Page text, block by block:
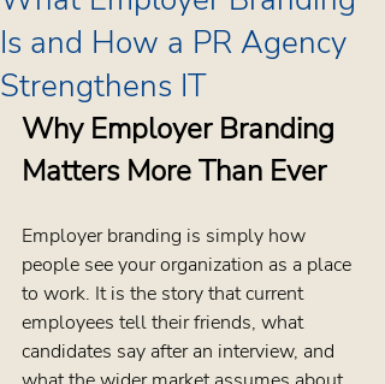
Is and How a PR Agency
Strengthens IT
Why Employer Branding
Matters More Than Ever
Employer branding is simply how
people see your organization as a place
to work. It is the story that current
employees tell their friends, what
candidates say after an interview, and